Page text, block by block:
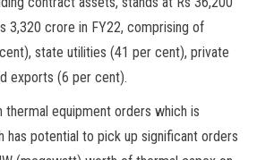
3,320 crore in FY22, comprising of
state utilities (41 per cent), private
exports (6 per cent).
thermal equipment orders which is
has potential to pick up significant orders